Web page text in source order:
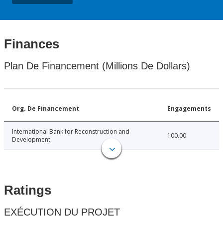
Finances
Plan De Financement (Millions De Dollars)
Org. De Financement Engagements
International Bank for Reconstruction and
Development
100.00
Ratings
EXÉCUTION DU PROJET